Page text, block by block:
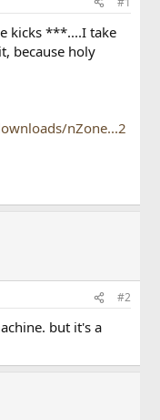
kicks ***....I take
because holy
nZone...2
#2
but it's a